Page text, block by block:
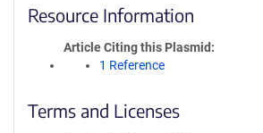
Resource Information
Article Citing this Plasmid
1 Reference
Terms and Licenses